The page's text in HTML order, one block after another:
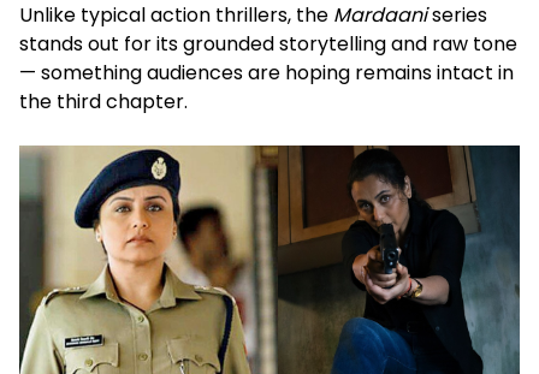
Unlike typical action thrillers, the Mardaaniseries
stands out for its grounded storytelling and raw tone
— something audiences are hoping remains intact in
the third chapter.